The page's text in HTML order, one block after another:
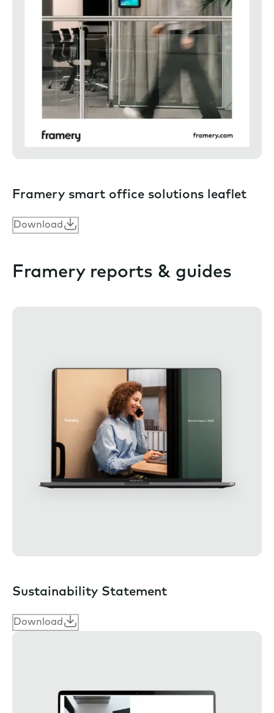
Framery smart office solutions leaflet
Download
Framery reports & guides
Sustainability Statement
Download